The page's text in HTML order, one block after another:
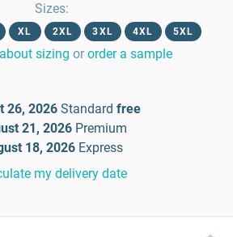
Sizes:
XL 2XL 3XL 4XL 5XL
sizing or order a sample
26, 2026 Standard free
21, 2026 Premium
18, 2026 Express
my delivery date